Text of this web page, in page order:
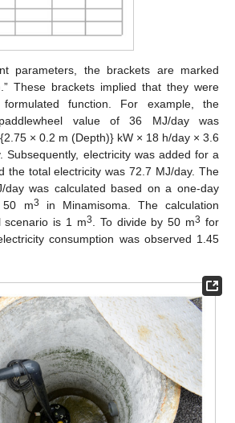
parameters, the brackets are marked
These brackets implied that they were
function. For example, the
value of 36 MJ/day was
× 0.2 m (Depth)} kW × 18 h/day × 3.6
Subsequently, electricity was added for a
the total electricity was 72.7 MJ/day. The
day was calculated based on a one-day
50 m3
in Minamisoma. The calculation
scenario is 1 m3 . To divide by 50 m3 for
consumption was observed 1.45